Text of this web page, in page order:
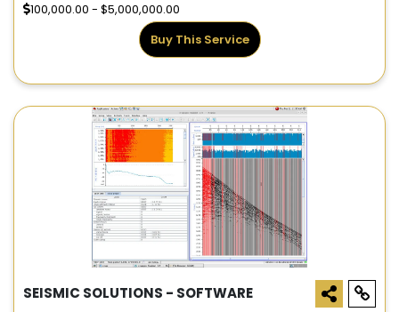
100,000.00 - $5,000,000.00
Buy This Service
SEISMIC SOLUTIONS - SOFTWARE